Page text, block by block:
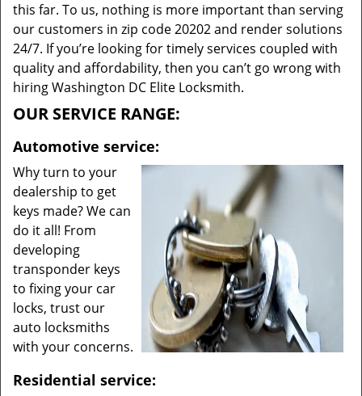
this far. To us, nothing is more important than serving
our customers in zip code 20202 and render solutions
24/7. If you’re looking for timely services coupled with
quality and affordability, then you can’t go wrong with
hiring Washington DC Elite Locksmith.
OUR SERVICE RANGE:
Automotive service:
Why turn to your
dealership to get
keys made? We can
do it all! From
developing
transponder keys
to fixing your car
locks, trust our
auto locksmiths
with your concerns.
Residential service: